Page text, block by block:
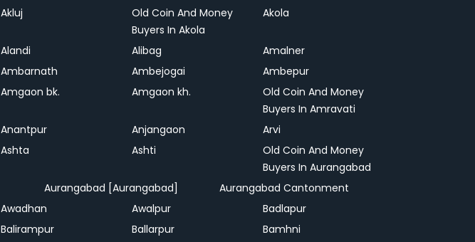
Akluj
Old Coin And Money
Buyers In Akola
Akola
Alandi Alibag
Amalner
Ambarnath Ambejogai
Ambepur
Amgaon bk. Amgaon kh.
Old Coin And Money
Buyers In Amravati
Anantpur Anjangaon
Arvi
Ashta Ashti
Old Coin And Money
Buyers In Aurangabad
Aurangabad [Aurangabad]
Aurangabad Cantonment
Awadhan Awalpur
Badlapur
Balirampur Ballarpur
Bamhni